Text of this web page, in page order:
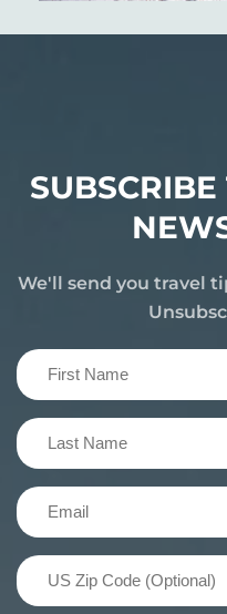
We'll send you travel
First
Name
(Required)
Last
Name
(Required)
Email
US
Zip